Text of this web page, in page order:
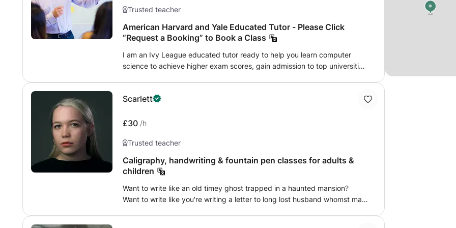
Trusted teacher
American Harvard and Yale Educated Tutor - Please Click
“Request a Booking” to Book a Class
I am an Ivy League educated tutor ready to help you learn computer
science to achieve higher exam scores, gain admission to top universities
fun, so my approach expands students' horizons, increasing their
to book a class.
Scarlett
£30 /h
Trusted teacher
Caligraphy, handwriting & fountain pen classes for adults &
children
Want to write like an old timey ghost trapped in a haunted mansion?
Want to write like you're writing a letter to long lost husband whomst may